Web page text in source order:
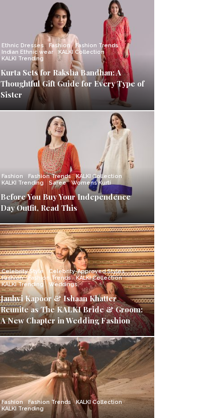
Ethnic Dresses Fashion
Fashion Trends
Indian Ethnic wear
KALKI Collection
KALKI Trending
Kurta Sets for Raksha Bandhan: A
Thoughtful Gift Guide for Every Type of
Sister
Fashion Fashion Trends
KALKI Collection
KALKI Trending
Saree Womens Kurti
Before You Buy Your Independence
Day Outfit, Read This
Celebrity Style
Celebrity-Approved Styles
Fashion
Fashion Trends
KALKI Collection
KALKI Trending
Weddings
Janhvi Kapoor & Ishaan Khatter
Reunite as The KALKI Bride & Groom:
A New Chapter in Wedding Fashion
Fashion Fashion Trends
KALKI Collection
KALKI Trending